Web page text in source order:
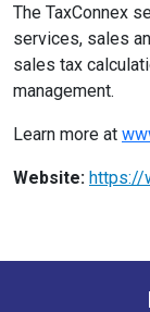
The TaxConnex
services, sales
sales tax
management.
Learn more at
Website: https://